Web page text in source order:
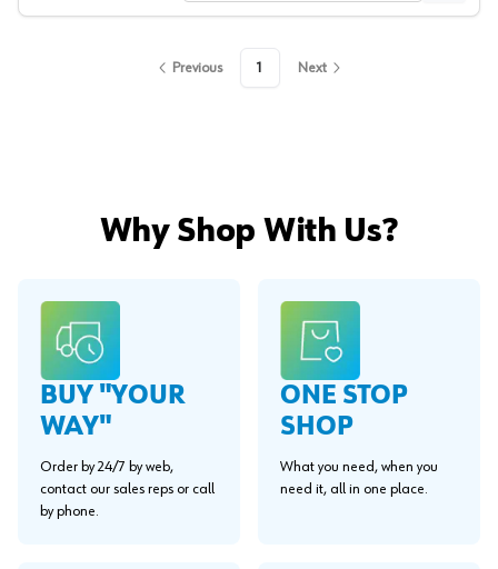
Previous 1 Next
Why Shop With Us?
BUY "YOUR
WAY"
Order by 24/7 by web,
contact our sales reps or call
by phone.
ONE STOP
SHOP
What you need, when you
need it, all in one place.